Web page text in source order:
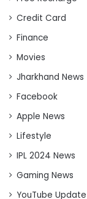
Credit Card
Finance
Movies
Jharkhand News
Facebook
Apple News
Lifestyle
IPL 2024 News
Gaming News
YouTube Update